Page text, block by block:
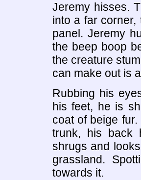
Jeremy hisses.
into a far
panel. Jeremy
the beep boop
the creature
can make out is
Rubbing his
his feet, he is
coat of beige
trunk, his back
shrugs and
grassland.
towards it.